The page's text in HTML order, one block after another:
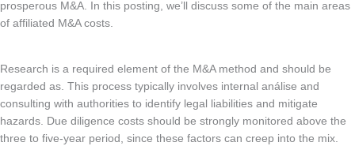
prosperous M&A. In this posting, we’ll discuss some of the main areas
of affiliated M&A costs.
Research is a required element of the M&A method and should be
regarded as. This process typically involves internal análise and
consulting with authorities to identify legal liabilities and mitigate
hazards. Due diligence costs should be strongly monitored above the
three to five-year period, since these factors can creep into the mix.